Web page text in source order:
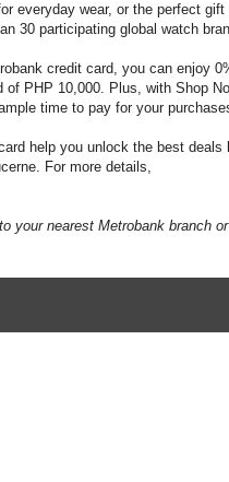
everyday wear, or the perfect gift
30 participating global watch
credit card, you can enjoy
PHP 10,000. Plus, with Shop
time to pay for your
help you unlock the best deals
For more details,
your nearest Metrobank branch